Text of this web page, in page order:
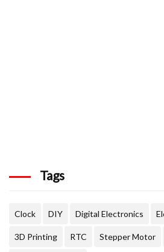
Tags
Clock DIY Digital Electronics
3D Printing RTC Stepper Motor